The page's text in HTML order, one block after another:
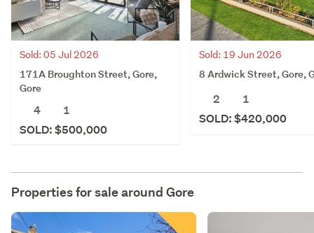
Sold: 05 Jul 2026
171A Broughton Street, Gore,
Gore
4
1
SOLD: $500,000
Sold: 19 Jun 2026
8 Ardwick Street, Gore,
2
1
SOLD: $420,000
Properties for sale around Gore